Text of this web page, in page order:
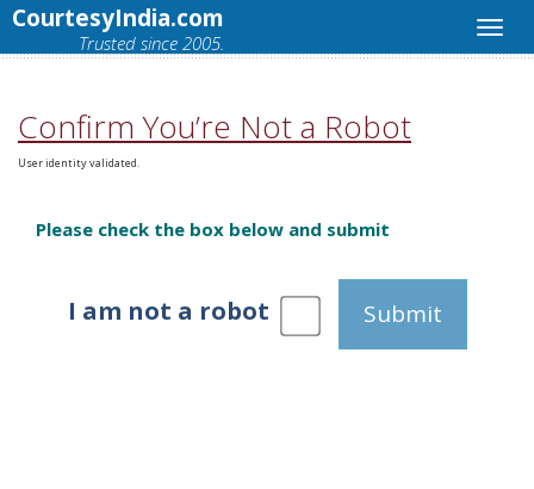
CourtesyIndia.com
Trusted since 2005.
Confirm You’re Not a Robot
User identity validated.
Please check the box below and submit
I am not a robot Submit